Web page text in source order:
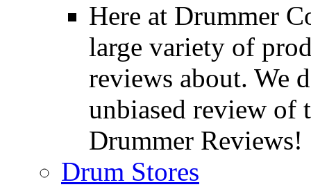
Here at Drummer
large variety of
reviews about. We
unbiased review of
Drummer Reviews!
Drum Stores